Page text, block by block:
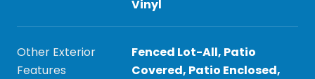
Vinyl
Other Exterior
Features
Fenced Lot-All, Patio
Covered, Patio Enclosed,